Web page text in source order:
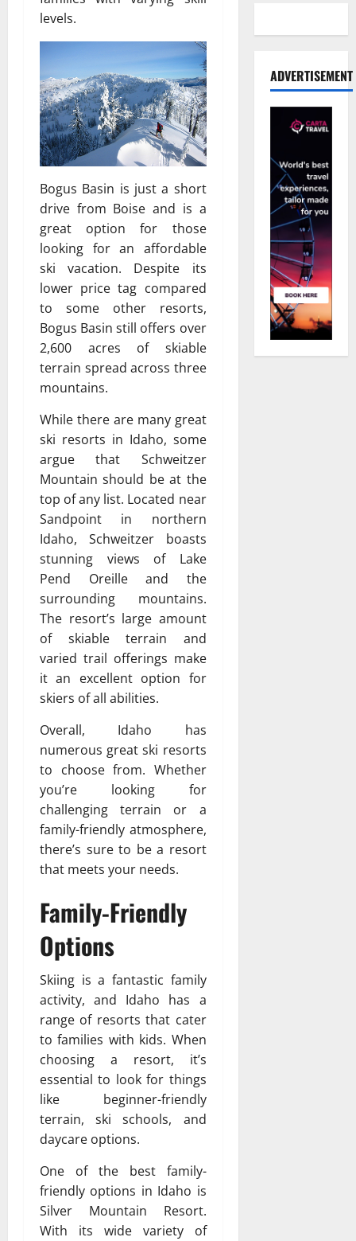
levels.
Bogus Basin is just a short
drive from Boise and is a
great option for those
looking for an affordable
ski vacation. Despite its
lower price tag compared
to some other resorts,
Bogus Basin still offers over
2,600 acres of skiable
terrain spread across three
mountains.
While there are many great
ski resorts in Idaho, some
argue that Schweitzer
Mountain should be at the
top of any list. Located near
Sandpoint in northern
Idaho, Schweitzer boasts
stunning views of Lake
Pend Oreille and the
surrounding mountains.
The resort’s large amount
of skiable terrain and
varied trail offerings make
it an excellent option for
skiers of all abilities.
Overall, Idaho has
numerous great ski resorts
to choose from. Whether
you’re looking for
challenging terrain or a
family-friendly atmosphere,
there’s sure to be a resort
that meets your needs.
Family-Friendly
Options
Skiing is a fantastic family
activity, and Idaho has a
range of resorts that cater
to families with kids. When
choosing a resort, it’s
essential to look for things
like beginner-friendly
terrain, ski schools, and
daycare options.
One of the best family-
friendly options in Idaho is
Silver Mountain Resort.
With its wide variety of
ADVERTISEMENT